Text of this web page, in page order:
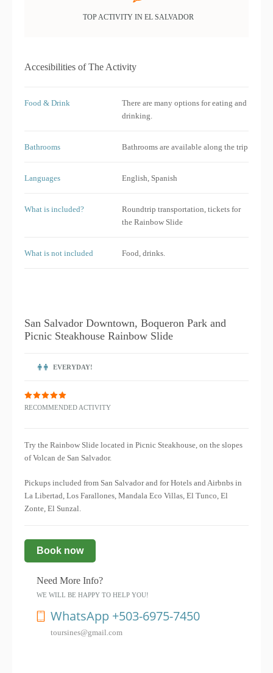
TOP ACTIVITY IN EL SALVADOR
Accesibilities of The Activity
Food & Drink
There are many options for eating and
drinking.
Bathrooms Bathrooms are available along the trip
Languages English, Spanish
What is included?
Roundtrip transportation, tickets for
the Rainbow Slide
What is not included Food, drinks.
San Salvador Downtown, Boqueron Park and
Picnic Steakhouse Rainbow Slide
EVERYDAY!
RECOMMENDED ACTIVITY
Try the Rainbow Slide located in Picnic Steakhouse, on the slopes
of Volcan de San Salvador.
Pickups included from San Salvador and for Hotels and Airbnbs in
La Libertad, Los Farallones, Mandala Eco Villas, El Tunco, El
Zonte, El Sunzal.
Book now
Need More Info?
WE WILL BE HAPPY TO HELP YOU!
WhatsApp +503-6975-7450
toursines@gmail.com